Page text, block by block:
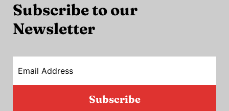
Subscribe to our
Newsletter
Email Address
Subscribe